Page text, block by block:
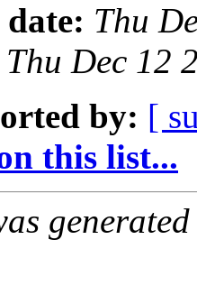
date: Thu
Thu Dec 12
by: [
this list...